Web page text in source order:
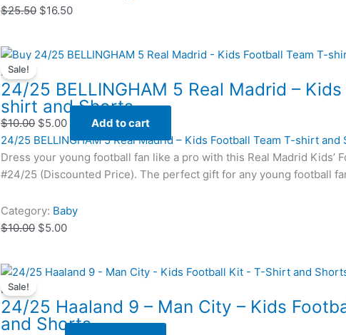
$25.50 $16.50
Sale!
Baby
24/25 BELLINGHAM 5 Real Madrid –
shirt and Shorts
$10.00
Original
was:
$10.00.
$5.00
Current
is:
$5.00.
Add to cart
24/25 BELLINGHAM 5 Real Madrid – Kids Football Team T-shirt and
Dress your young football fan like a pro with this Real Madrid Kids’
#24/25 (Discounted Price). The perfect gift for any young football
Category: Baby
$10.00
Original
was:
$10.00.
$5.00
Current
is:
$5.00.
Sale!
Baby
24/25 Haaland 9 – Man City – Kids
and Shorts
Original
was:
$6.00.
Current
is:
$3.25.
Original
was:
$6.00.
Current
is:
$3.25.